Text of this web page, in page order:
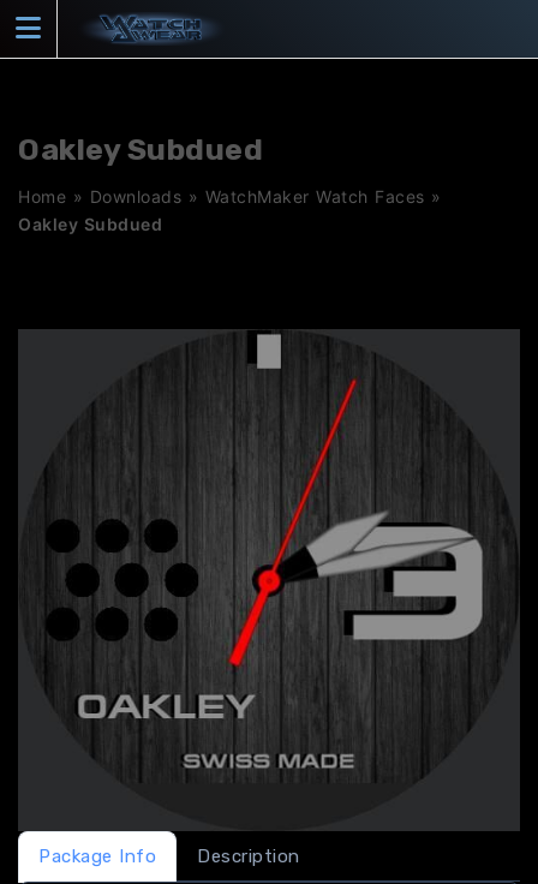
content
Oakley Subdued
Home » Downloads » WatchMaker Watch Faces »
Oakley Subdued
Package Info Description